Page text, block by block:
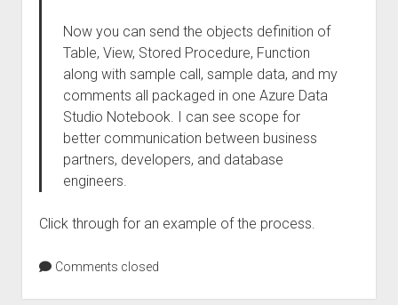
Now you can send the objects definition of
Table, View, Stored Procedure, Function
along with sample call, sample data, and my
comments all packaged in one Azure Data
Studio Notebook. I can see scope for
better communication between business
partners, developers, and database
engineers.
Click through for an example of the process.
Comments closed